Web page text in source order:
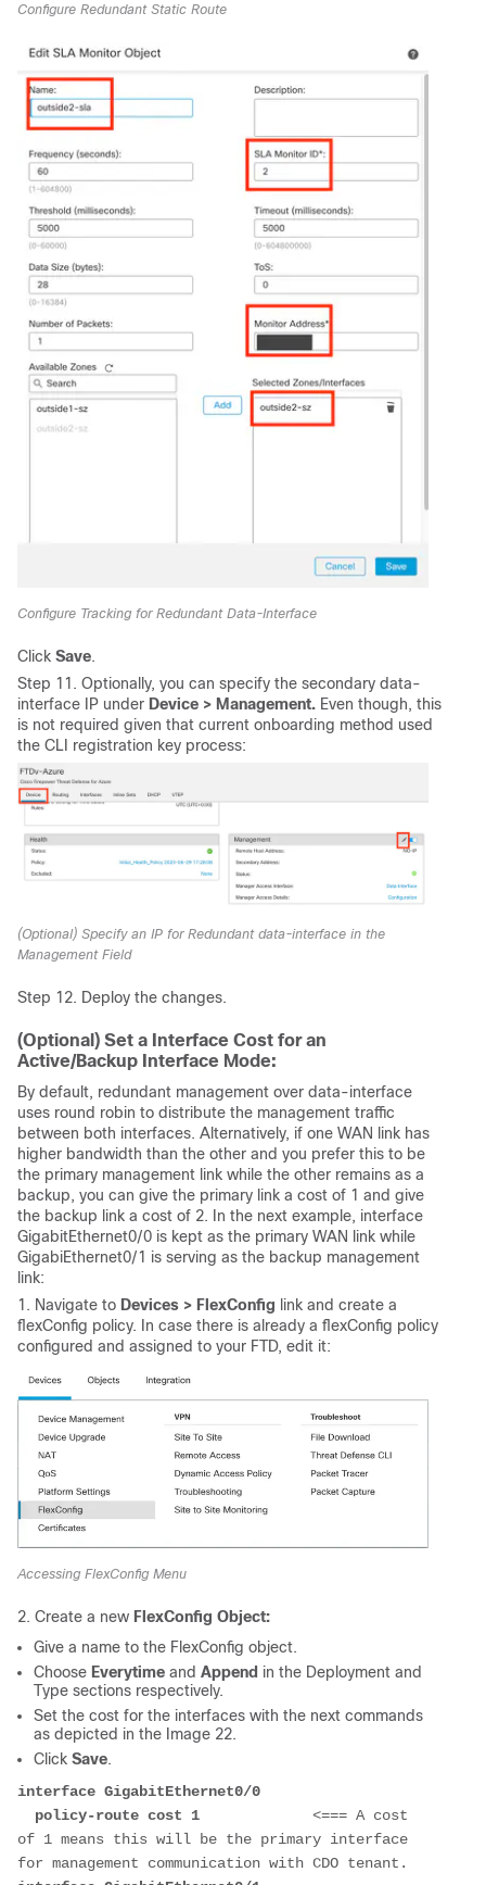
Configure Redundant Static Route
Configure Tracking for Redundant Data-Interface
Click Save.
Step 11. Optionally, you can specify the secondary data-
interface IP under Device > Management. Even though, this
is not required given that current onboarding method used
the CLI registration key process:
(Optional) Specify an IP for Redundant data-interface in the
Management Field
Step 12. Deploy the changes.
(Optional) Set a Interface Cost for an
Active/Backup Interface Mode:
By default, redundant management over data-interface
uses round robin to distribute the management traffic
between both interfaces. Alternatively, if one WAN link has
higher bandwidth than the other and you prefer this to be
the primary management link while the other remains as a
backup, you can give the primary link a cost of 1 and give
the backup link a cost of 2. In the next example, interface
GigabitEthernet0/0 is kept as the primary WAN link while
GigabiEthernet0/1 is serving as the backup management
link:
1. Navigate to Devices > FlexConfig link and create a
flexConfig policy. In case there is already a flexConfig policy
configured and assigned to your FTD, edit it:
Accessing FlexConfig Menu
2. Create a new FlexConfig Object:
Give a name to the FlexConfig object.
Choose Everytime and Append in the Deployment and
Type sections respectively.
Set the cost for the interfaces with the next commands
as depicted in the Image 22.
Click Save.
interface GigabitEthernet0/0
  policy-route cost 1
<=== A cost
of 1 means this will be the primary interface
for management communication with CDO tenant.